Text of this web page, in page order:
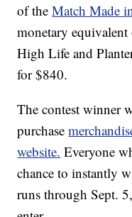
of theMatch Made
monetary
High Life and
for $840.
The contest winner
purchase
website. Everyone
chance to instantly
runs through Sept.